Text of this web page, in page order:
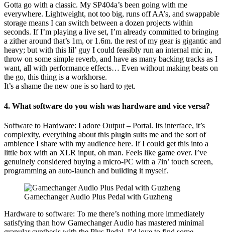
Gotta go with a classic. My SP404a’s been going with me
everywhere. Lightweight, not too big, runs off AA’s, and swappable
storage means I can switch between a dozen projects within
seconds. If I’m playing a live set, I’m already committed to bringing
a zither around that’s 1m, or 1.6m. the rest of my gear is gigantic and
heavy; but with this lil’ guy I could feasibly run an internal mic in,
throw on some simple reverb, and have as many backing tracks as I
want, all with performance effects… Even without making beats on
the go, this thing is a workhorse.
It’s a shame the new one is so hard to get.
4. What software do you wish was hardware and vice versa?
Software to Hardware: I adore Output – Portal. Its interface, it’s
complexity, everything about this plugin suits me and the sort of
ambience I share with my audience here. If I could get this into a
little box with an XLR input, oh man. Feels like game over. I’ve
genuinely considered buying a micro-PC with a 7in’ touch screen,
programming an auto-launch and building it myself.
Gamechanger Audio Plus Pedal with Guzheng
Hardware to software: To me there’s nothing more immediately
satisfying than how Gamechanger Audio has mastered minimal